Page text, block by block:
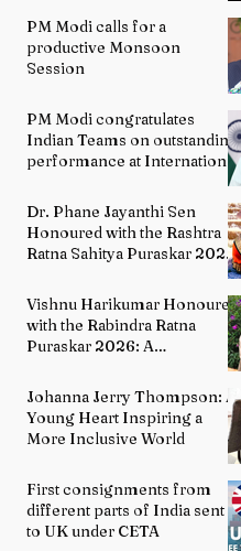
PM Modi calls for a
productive Monsoon
Session
PM Modi congratulates
Indian Teams on outstanding
performance at International
Dr. Phane Jayanthi Sen
Honoured with the Rashtra
Ratna Sahitya Puraskar 2026:
A Distinguished Custodian of
India's Classical Dance
Heritage
Vishnu Harikumar Honoured
with the Rabindra Ratna
Puraskar 2026: A
Contemporary Indian
Literature
Johanna Jerry Thompson: A
Young Heart Inspiring a
More Inclusive World
First consignments from
different parts of India sent
to UK under CETA